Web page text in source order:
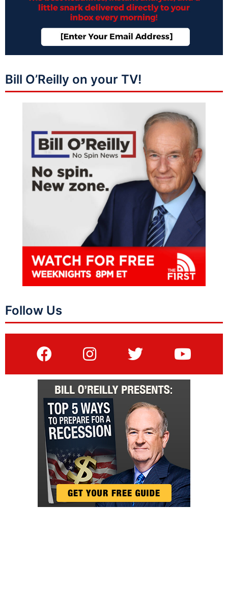
Bill O’Reilly on your TV!
Follow Us